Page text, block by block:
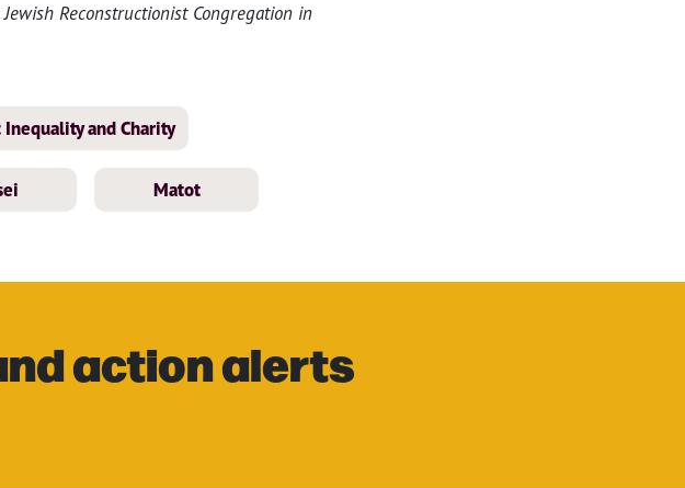
Reconstructionist Congregation in
Inequality and Charity
Matot
action alerts